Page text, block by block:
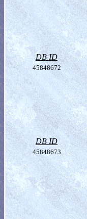
DB ID
45848672
DB ID
45848673